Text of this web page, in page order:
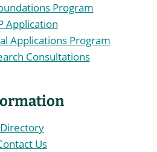
Program
Application
Applications Program
Consultations
Directory
Us